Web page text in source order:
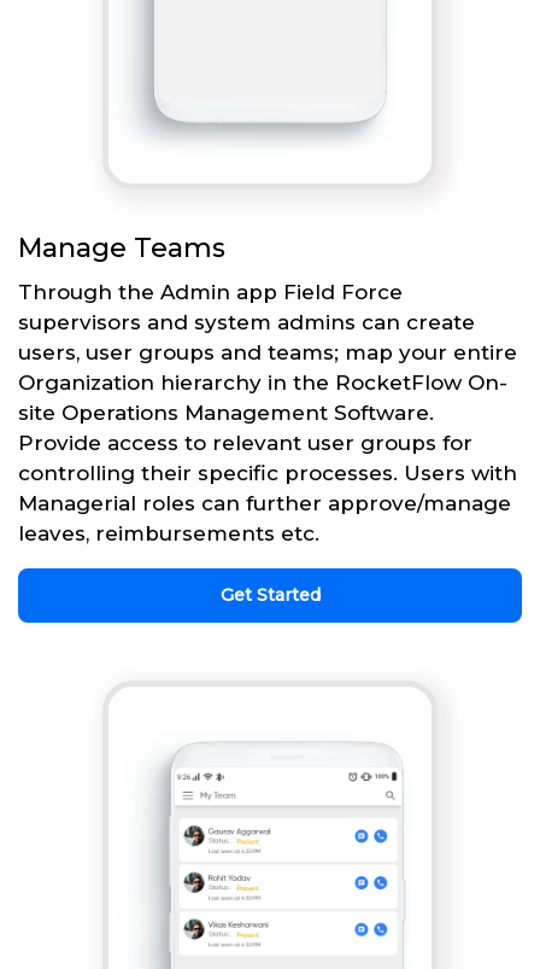
Manage Teams
Through the Admin app Field Force
supervisors and system admins can create
users, user groups and teams; map your entire
Organization hierarchy in the RocketFlow On-
site Operations Management Software.
Provide access to relevant user groups for
controlling their specific processes. Users with
Managerial roles can further approve/manage
leaves, reimbursements etc.
Get Started